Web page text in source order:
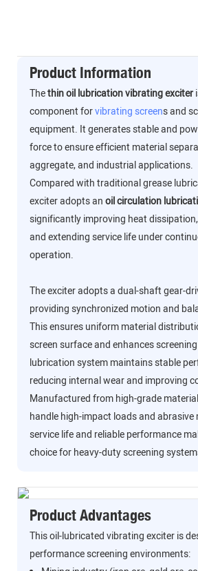
Product Information
Thethin oil lubrication vibrating exciter
component forvibrating screens and
equipment. It generates stable and
force to ensure efficient material
aggregate, and industrial applications.
Compared with traditional grease
exciter adopts anoil circulation
significantly improving heat
and extending service life under
operation.
The exciter adopts a dual-shaft gear-
providing synchronized motion and
This ensures uniform material
screen surface and enhances
lubrication system maintains stable
reducing internal wear and improving
Manufactured from high-grade
handle high-impact loads and
service life and reliable performance
choice for heavy-duty screening
Product Advantages
This oil-lubricated vibrating exciter is
performance screening environments: